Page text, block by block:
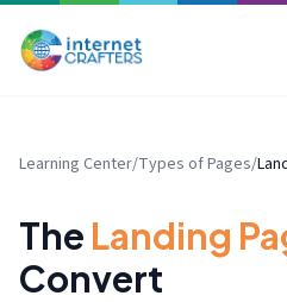
Learning Center/Types of Pages/
The Landing
Convert